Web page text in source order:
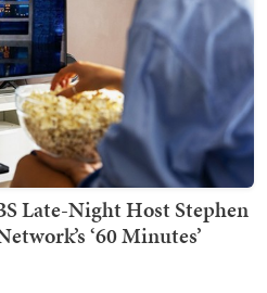
Late-Night Host Stephen
‘60 Minutes’